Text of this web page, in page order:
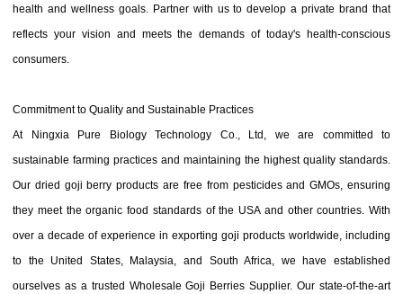
health and wellness goals. Partner with us to develop a private brand that
reflects your vision and meets the demands of today's health-conscious
consumers.
Commitment to Quality and Sustainable Practices
At Ningxia Pure Biology Technology Co., Ltd, we are committed to
sustainable farming practices and maintaining the highest quality standards.
Our dried goji berry products are free from pesticides and GMOs, ensuring
they meet the organic food standards of the USA and other countries. With
over a decade of experience in exporting goji products worldwide, including
to the United States, Malaysia, and South Africa, we have established
ourselves as a trusted Wholesale Goji Berries Supplier. Our state-of-the-art